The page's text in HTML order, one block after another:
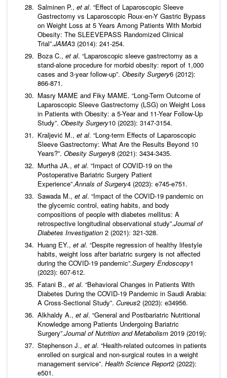
Salminen P., et al. “Effect of Laparoscopic Sleeve
Gastrectomy vs Laparoscopic Roux-en-Y Gastric Bypass
on Weight Loss at 5 Years Among Patients With Morbid
Obesity: The SLEEVEPASS Randomized Clinical
Trial”.JAMA3 (2014): 241-254.
Boza C., et al. “Laparoscopic sleeve gastrectomy as a
stand-alone procedure for morbid obesity: report of 1,000
cases and 3-year follow-up”. Obesity Surgery6 (2012):
866-871.
Masry MAME and Fiky MAME. “Long-Term Outcome of
Laparoscopic Sleeve Gastrectomy (LSG) on Weight Loss
in Patients with Obesity: a 5-Year and 11-Year Follow-Up
Study”. Obesity Surgery10 (2023): 3147-3154.
Kraljević M., et al. “Long-term Effects of Laparoscopic
Sleeve Gastrectomy: What Are the Results Beyond 10
Years?”. Obesity Surgery8 (2021): 3434-3435.
Murtha JA., et al. “Impact of COVID-19 on the
Postoperative Bariatric Surgery Patient
Experience”.Annals of Surgery4 (2023): e745-e751.
Sawada M., et al. “Impact of the COVID-19 pandemic on
the glycemic control, eating habits, and body
compositions of people with diabetes mellitus: A
retrospective longitudinal observational study”.Journal of
Diabetes Investigation 2 (2021): 321-328.
Huang EY., et al. “Despite regression of healthy lifestyle
habits, weight loss after bariatric surgery is not affected
during the COVID-19 pandemic”.Surgery Endoscopy1
(2023): 607-612.
Fatani B., et al. “Behavioral Changes in Patients With
Diabetes During the COVID-19 Pandemic in Saudi Arabia:
A Cross-Sectional Study”. Cureus2 (2023): e34956.
Alkhaldy A., et al. “General and Postbariatric Nutritional
Knowledge among Patients Undergoing Bariatric
Surgery”.Journal of Nutrition and Metabolism 2019 (2019):
Stephenson J., et al. “Health-related outcomes in patients
enrolled on surgical and non-surgical routes in a weight
management service”. Health Science Report2 (2022):
e501.